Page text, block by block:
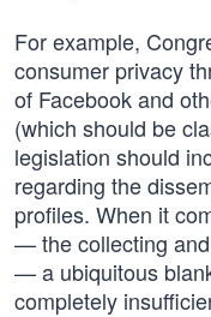
For example,
consumer privacy
of Facebook and
(which should be
legislation should
regarding the
profiles. When it
— the collecting
— a ubiquitous
completely